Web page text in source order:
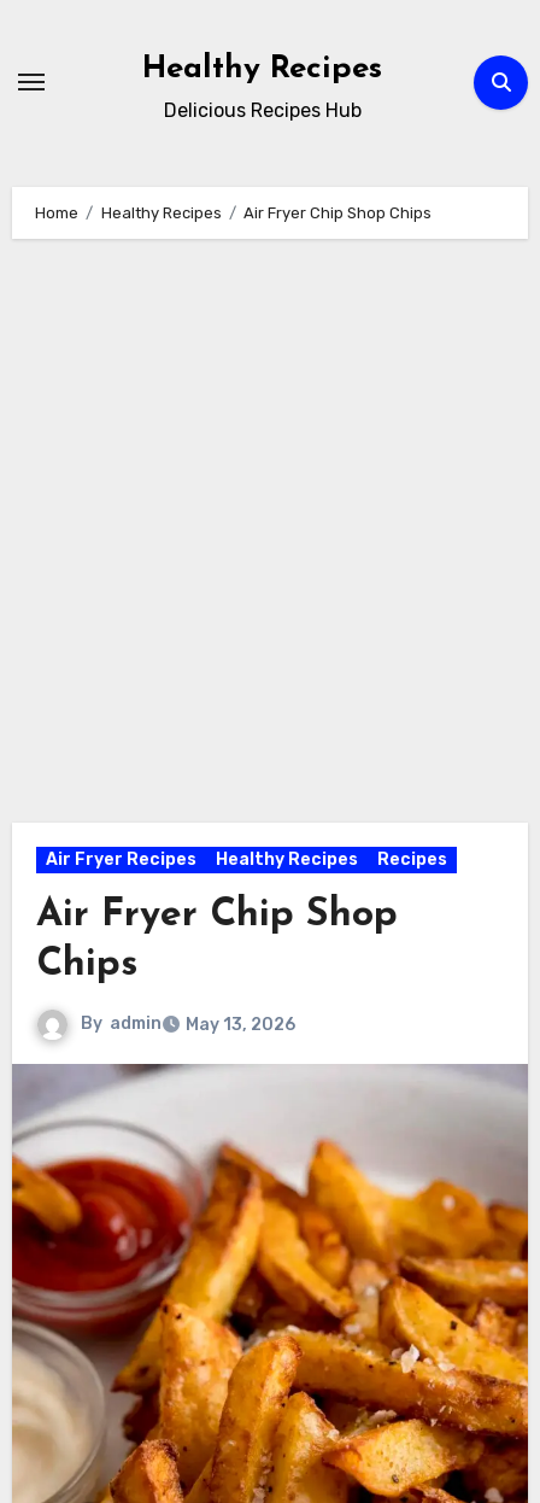
content
Healthy Recipes
Delicious Recipes Hub
Home Healthy Recipes Air Fryer Chip Shop Chips
Air Fryer Recipes Healthy Recipes Recipes
Air Fryer Chip Shop
Chips
By admin May 13, 2026